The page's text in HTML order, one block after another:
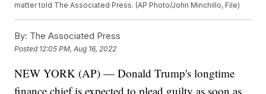
matter told The Associated Press. (AP Photo/John Minchillo, File)
By: The Associated Press
Posted 12:05 PM, Aug 16, 2022
NEW YORK (AP) — Donald Trump's longtime
finance chief is expected to plead guilty as soon as